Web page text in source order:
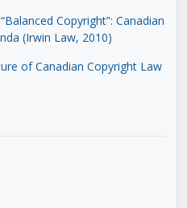
Copyright”: Canadian
(Irwin Law, 2010)
of Canadian Copyright Law